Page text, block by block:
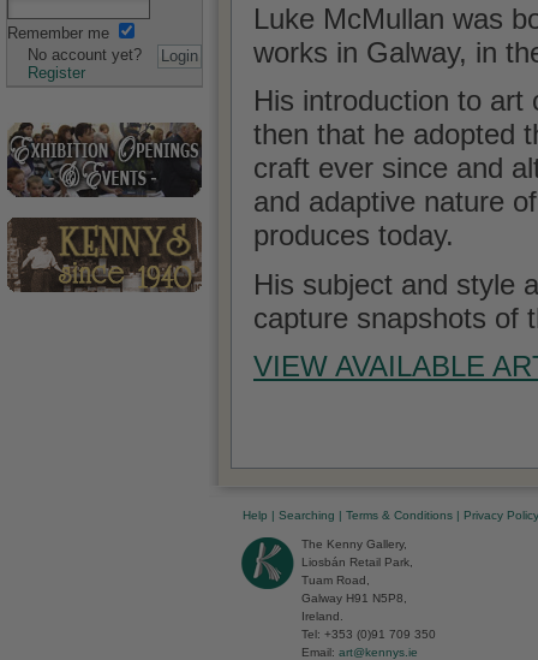
Remember me
No account yet?
Register
Luke McMullan was
works in Galway, in
His introduction to art
then that he adopted
craft ever since and
and adaptive nature
produces today.
His subject and style
capture snapshots of
VIEW AVAILABLE
Help | Searching | Terms & Conditions | Privacy Policy
The Kenny Gallery,
Liosbán Retail Park,
Tuam Road,
Galway H91 N5P8,
Ireland.
Tel: +353 (0)91 709 350
Email: art@kennys.ie